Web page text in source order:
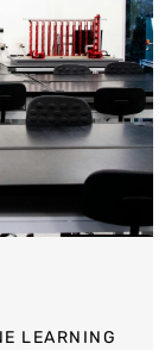
LEARNING